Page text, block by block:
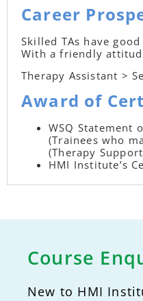
Career
Skilled TAs have
With a friendly
Therapy Assistant >
Award of
WSQ Statement
(Trainees who
(Therapy
HMI Institute’s
Course
New to HMI